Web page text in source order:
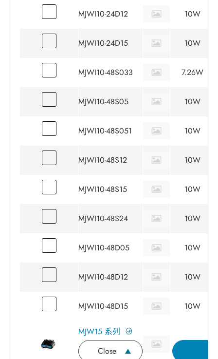
MJWI10-24D12 10W
MJWI10-24D15 10W
MJWI10-48S033 7.26W
MJWI10-48S05 10W
MJWI10-48S051 10W
MJWI10-48S12 10W
MJWI10-48S15 10W
MJWI10-48S24 10W
MJWI10-48D05 10W
MJWI10-48D12 10W
MJWI10-48D15 10W
MJW15 系列
Close